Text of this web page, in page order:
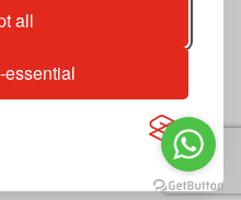
all
essential
agree to our terms and
Inc.